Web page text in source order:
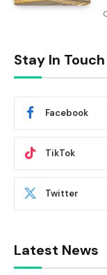
Stay In Touch
Facebook
TikTok
Twitter
Latest News